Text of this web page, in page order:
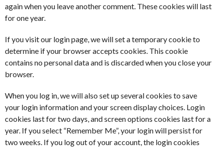
again when you leave another comment. These cookies will last
for one year.
If you visit our login page, we will set a temporary cookie to
determine if your browser accepts cookies. This cookie
contains no personal data and is discarded when you close your
browser.
When you log in, we will also set up several cookies to save
your login information and your screen display choices. Login
cookies last for two days, and screen options cookies last for a
year. If you select “Remember Me”, your login will persist for
two weeks. If you log out of your account, the login cookies